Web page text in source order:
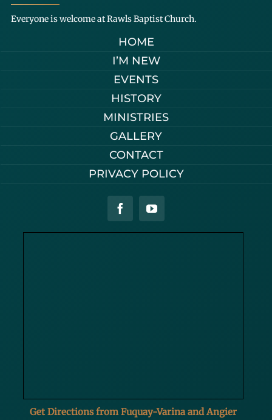
Get Directions from Fuquay-Varina and Angier
Everyone is welcome at Rawls Baptist Church.
HOME
I’M NEW
EVENTS
HISTORY
MINISTRIES
GALLERY
CONTACT
PRIVACY POLICY